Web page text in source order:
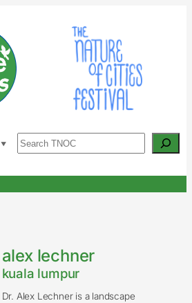
▼ Search
alex lechner
kuala lumpur
Dr. Alex Lechner is a landscape